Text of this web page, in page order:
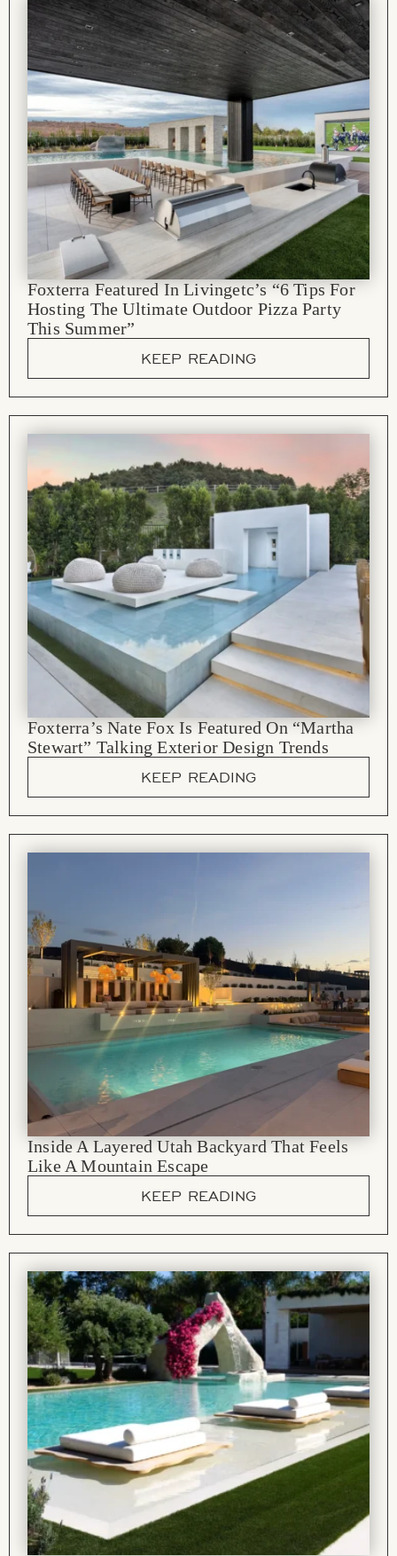
Foxterra Featured In Livingetc’s “6 Tips For
Hosting The Ultimate Outdoor Pizza Party
This Summer”
KEEP READING
Foxterra’s Nate Fox Is Featured On “Martha
Stewart” Talking Exterior Design Trends
KEEP READING
Inside A Layered Utah Backyard That Feels
Like A Mountain Escape
KEEP READING